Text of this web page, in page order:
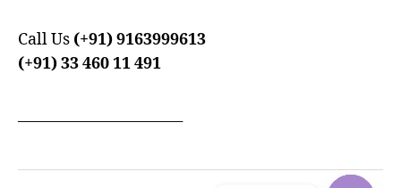
Call Us (+91) 9163999613
(+91) 33 460 11 491